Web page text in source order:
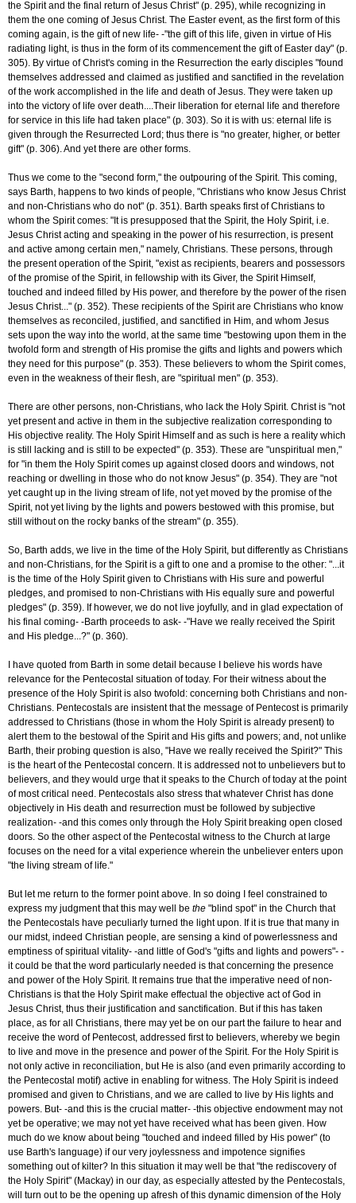
the Spirit and the final return of Jesus Christ" (p. 295), while recognizing in
them the one coming of Jesus Christ. The Easter event, as the first form of this
coming again, is the gift of new life- -"the gift of this life, given in virtue of His
radiating light, is thus in the form of its commencement the gift of Easter day" (p.
305). By virtue of Christ's coming in the Resurrection the early disciples "found
themselves addressed and claimed as justified and sanctified in the revelation
of the work accomplished in the life and death of Jesus. They were taken up
into the victory of life over death....Their liberation for eternal life and therefore
for service in this life had taken place" (p. 303). So it is with us: eternal life is
given through the Resurrected Lord; thus there is "no greater, higher, or better
gift" (p. 306). And yet there are other forms.
Thus we come to the "second form," the outpouring of the Spirit. This coming,
says Barth, happens to two kinds of people, "Christians who know Jesus Christ
and non-Christians who do not" (p. 351). Barth speaks first of Christians to
whom the Spirit comes: "It is presupposed that the Spirit, the Holy Spirit, i.e.
Jesus Christ acting and speaking in the power of his resurrection, is present
and active among certain men," namely, Christians. These persons, through
the present operation of the Spirit, "exist as recipients, bearers and possessors
of the promise of the Spirit, in fellowship with its Giver, the Spirit Himself,
touched and indeed filled by His power, and therefore by the power of the risen
Jesus Christ..." (p. 352). These recipients of the Spirit are Christians who know
themselves as reconciled, justified, and sanctified in Him, and whom Jesus
sets upon the way into the world, at the same time "bestowing upon them in the
twofold form and strength of His promise the gifts and lights and powers which
they need for this purpose" (p. 353). These believers to whom the Spirit comes,
even in the weakness of their flesh, are "spiritual men" (p. 353).
There are other persons, non-Christians, who lack the Holy Spirit. Christ is "not
yet present and active in them in the subjective realization corresponding to
His objective reality. The Holy Spirit Himself and as such is here a reality which
is still lacking and is still to be expected" (p. 353). These are "unspiritual men,"
for "in them the Holy Spirit comes up against closed doors and windows, not
reaching or dwelling in those who do not know Jesus" (p. 354). They are "not
yet caught up in the living stream of life, not yet moved by the promise of the
Spirit, not yet living by the lights and powers bestowed with this promise, but
still without on the rocky banks of the stream" (p. 355).
So, Barth adds, we live in the time of the Holy Spirit, but differently as Christians
and non-Christians, for the Spirit is a gift to one and a promise to the other: "...it
is the time of the Holy Spirit given to Christians with His sure and powerful
pledges, and promised to non-Christians with His equally sure and powerful
pledges" (p. 359). If however, we do not live joyfully, and in glad expectation of
his final coming- -Barth proceeds to ask- -"Have we really received the Spirit
and His pledge...?" (p. 360).
I have quoted from Barth in some detail because I believe his words have
relevance for the Pentecostal situation of today. For their witness about the
presence of the Holy Spirit is also twofold: concerning both Christians and non-
Christians. Pentecostals are insistent that the message of Pentecost is primarily
addressed to Christians (those in whom the Holy Spirit is already present) to
alert them to the bestowal of the Spirit and His gifts and powers; and, not unlike
Barth, their probing question is also, "Have we really received the Spirit?" This
is the heart of the Pentecostal concern. It is addressed not to unbelievers but to
believers, and they would urge that it speaks to the Church of today at the point
of most critical need. Pentecostals also stress that whatever Christ has done
objectively in His death and resurrection must be followed by subjective
realization- -and this comes only through the Holy Spirit breaking open closed
doors. So the other aspect of the Pentecostal witness to the Church at large
focuses on the need for a vital experience wherein the unbeliever enters upon
"the living stream of life."
But let me return to the former point above. In so doing I feel constrained to
express my judgment that this may well be the "blind spot" in the Church that
the Pentecostals have peculiarly turned the light upon. If it is true that many in
our midst, indeed Christian people, are sensing a kind of powerlessness and
emptiness of spiritual vitality- -and little of God's "gifts and lights and powers"- -
it could be that the word particularly needed is that concerning the presence
and power of the Holy Spirit. It remains true that the imperative need of non-
Christians is that the Holy Spirit make effectual the objective act of God in
Jesus Christ, thus their justification and sanctification. But if this has taken
place, as for all Christians, there may yet be on our part the failure to hear and
receive the word of Pentecost, addressed first to believers, whereby we begin
to live and move in the presence and power of the Spirit. For the Holy Spirit is
not only active in reconciliation, but He is also (and even primarily according to
the Pentecostal motif) active in enabling for witness. The Holy Spirit is indeed
promised and given to Christians, and we are called to live by His lights and
powers. But- -and this is the crucial matter- -this objective endowment may not
yet be operative; we may not yet have received what has been given. How
much do we know about being "touched and indeed filled by His power" (to
use Barth's language) if our very joylessness and impotence signifies
something out of kilter? In this situation it may well be that "the rediscovery of
the Holy Spirit" (Mackay) in our day, as especially attested by the Pentecostals,
will turn out to be the opening up afresh of this dynamic dimension of the Holy